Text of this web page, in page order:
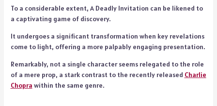
To a considerable extent, A Deadly Invitation can be likened to
a captivating game of discovery.
It undergoes a significant transformation when key revelations
come to light, offering a more palpably engaging presentation.
Remarkably, not a single character seems relegated to the role
of a mere prop, a stark contrast to the recently released Charlie
Chopra within the same genre.